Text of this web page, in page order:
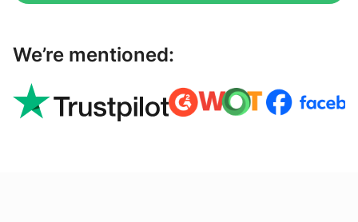
We’re mentioned: